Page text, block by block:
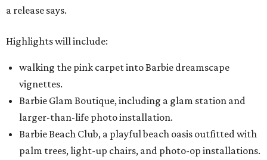
a release says.
Highlights will include:
walking the pink carpet into Barbie dreamscape
vignettes.
Barbie Glam Boutique, including a glam station and
larger-than-life photo installation.
Barbie Beach Club, a playful beach oasis outfitted with
palm trees, light-up chairs, and photo-op installations.